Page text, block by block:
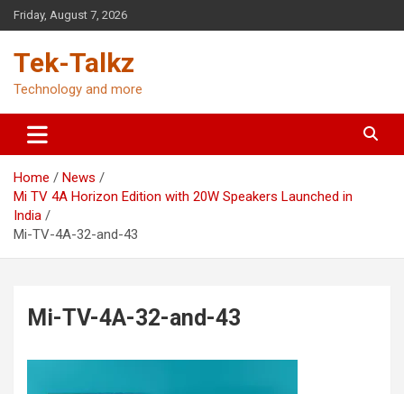
Skip
to
Friday, August 7, 2026
Tek-Talkz
Technology and more
Home
News
Mi TV 4A Horizon Edition with 20W Speakers Launched in
India
Mi-TV-4A-32-and-43
Mi-TV-4A-32-and-43